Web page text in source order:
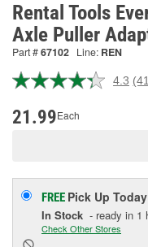
Rental Tools
Axle Puller
Part #67102 Line: REN
4.3
21.99Each
FREE Pick Up Today
In Stock - ready in 1
Check Other Stores